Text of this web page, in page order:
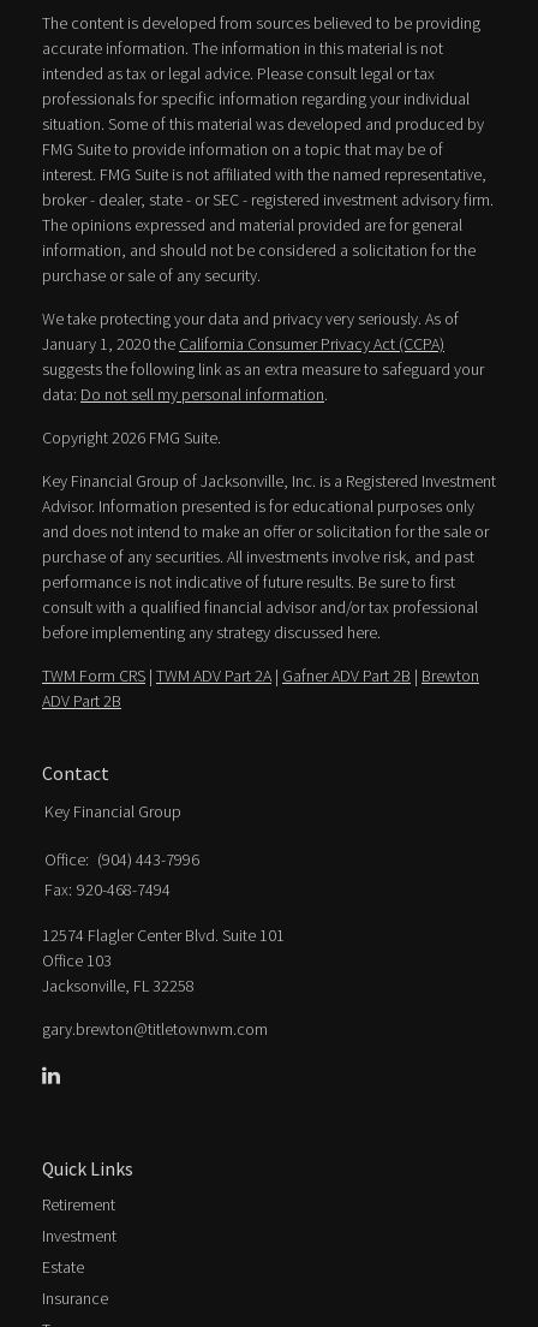
The content is developed from sources believed to be providing
accurate information. The information in this material is not
intended as tax or legal advice. Please consult legal or tax
professionals for specific information regarding your individual
situation. Some of this material was developed and produced by
FMG Suite to provide information on a topic that may be of
interest. FMG Suite is not affiliated with the named representative,
broker - dealer, state - or SEC - registered investment advisory firm.
The opinions expressed and material provided are for general
information, and should not be considered a solicitation for the
purchase or sale of any security.
We take protecting your data and privacy very seriously. As of
January 1, 2020 the California Consumer Privacy Act (CCPA)
suggests the following link as an extra measure to safeguard your
data: Do not sell my personal information.
Copyright 2026 FMG Suite.
Key Financial Group of Jacksonville, Inc. is a Registered Investment
Advisor. Information presented is for educational purposes only
and does not intend to make an offer or solicitation for the sale or
purchase of any securities. All investments involve risk, and past
performance is not indicative of future results. Be sure to first
consult with a qualified financial advisor and/or tax professional
before implementing any strategy discussed here.
TWM Form CRS | TWM ADV Part 2A | Gafner ADV Part 2B | Brewton
ADV Part 2B
Contact
Key Financial Group
Office: (904) 443-7996
Fax: 920-468-7494
12574 Flagler Center Blvd. Suite 101
Office 103
Jacksonville, FL32258
gary.brewton@titletownwm.com
Quick Links
Retirement
Investment
Estate
Insurance